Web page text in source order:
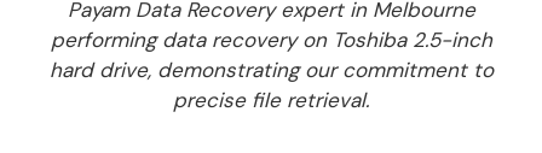
Payam Data Recovery expert in Melbourne
performing data recovery on Toshiba 2.5-inch
hard drive, demonstrating our commitment to
precise file retrieval.